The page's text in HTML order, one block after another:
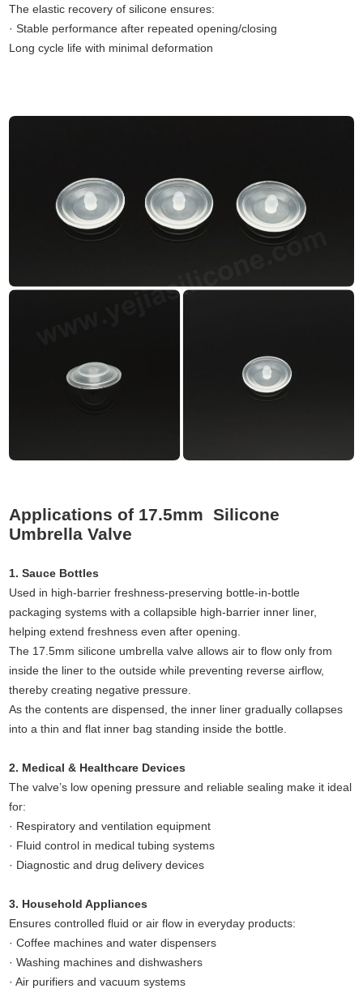
The elastic recovery of silicone ensures:
· Stable performance after repeated opening/closing
Long cycle life with minimal deformation
Applications of 17.5mm Silicone
Umbrella Valve
1. Sauce Bottles
Used in high-barrier freshness-preserving bottle-in-bottle
packaging systems with a collapsible high-barrier inner liner,
helping extend freshness even after opening.
The 17.5mm silicone umbrella valve allows air to flow only from
inside the liner to the outside while preventing reverse airflow,
thereby creating negative pressure.
As the contents are dispensed, the inner liner gradually collapses
into a thin and flat inner bag standing inside the bottle.
2. Medical & Healthcare Devices
The valve’s low opening pressure and reliable sealing make it ideal
for:
· Respiratory and ventilation equipment
· Fluid control in medical tubing systems
· Diagnostic and drug delivery devices
3. Household Appliances
Ensures controlled fluid or air flow in everyday products:
· Coffee machines and water dispensers
· Washing machines and dishwashers
· Air purifiers and vacuum systems